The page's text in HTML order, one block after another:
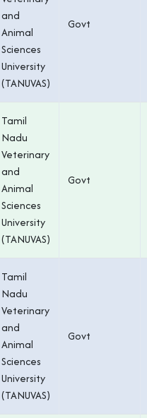
and
Animal
Sciences
University
(TANUVAS)
Govt
Tamil
Nadu
Veterinary
and
Animal
Sciences
University
(TANUVAS)
Govt
Tamil
Nadu
Veterinary
and
Animal
Sciences
University
(TANUVAS)
Govt